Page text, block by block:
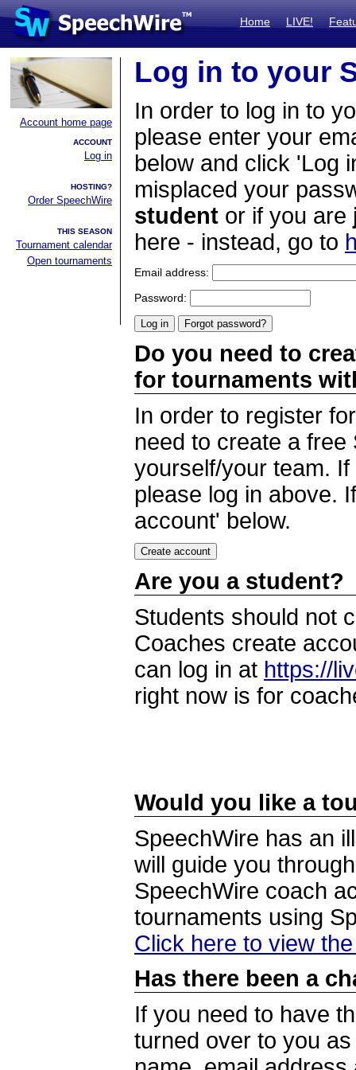
Home LIVE!
Account home page
ACCOUNT
Log in
HOSTING?
Order SpeechWire
THIS SEASON
Tournament calendar
Open tournaments
Log in to your
In order to log in to
please enter your
below and click 'Log
misplaced your
student or if you are
here - instead, go to
Email address:
Password:
Do you need to
for tournaments
In order to register
need to create a
yourself/your team.
please log in above.
account' below.
Are you a student?
Students should not
Coaches create
can log in at https://
right now is for
Would you like a
SpeechWire has an
will guide you
SpeechWire coach
tournaments using
Click here to view
Has there been a
If you need to have
turned over to you